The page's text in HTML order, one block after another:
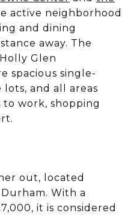
active neighborhood
and dining
away. The
Glen
spacious single-
and all areas
work, shopping
out, located
With a
it is considered